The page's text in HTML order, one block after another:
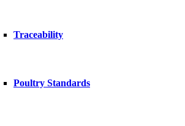
Traceability
Poultry Standards